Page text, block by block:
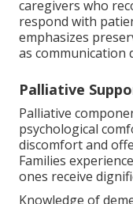
caregivers who
respond with
emphasizes
as communication
Palliative
Palliative
psychological
discomfort and
Families
ones receive
Knowledge of